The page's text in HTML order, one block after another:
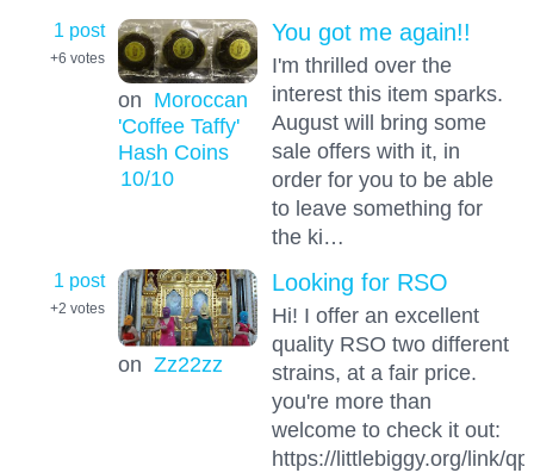
1 post
+6 votes
on Moroccan
'Coffee Taffy'
Hash Coins
10/10
You got me again!!
I'm thrilled over the
interest this item sparks.
August will bring some
sale offers with it, in
order for you to be able
to leave something for
the ki…
1 post
+2 votes
on Zz22zz
Looking for RSO
Hi! I offer an excellent
quality RSO two different
strains, at a fair price.
you're more than
welcome to check it out:
https://littlebiggy.org/link/